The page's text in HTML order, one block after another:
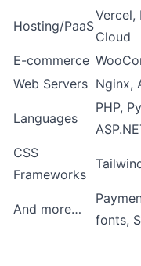
Hosting/PaaS
Vercel,
Cloud
E-commerce
Web Servers Nginx,
Languages
PHP,
CSS
Frameworks
And more…
fonts,